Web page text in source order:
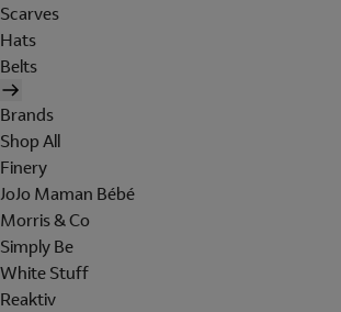
Scarves
Hats
Belts
Brands
Shop All
Finery
JoJo Maman Bébé
Morris & Co
Simply Be
White Stuff
Reaktiv